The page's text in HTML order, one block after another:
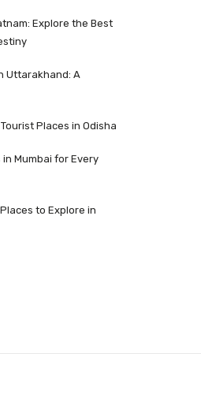
Explore the Best
Uttarakhand: A
Places in Odisha
Mumbai for Every
to Explore in